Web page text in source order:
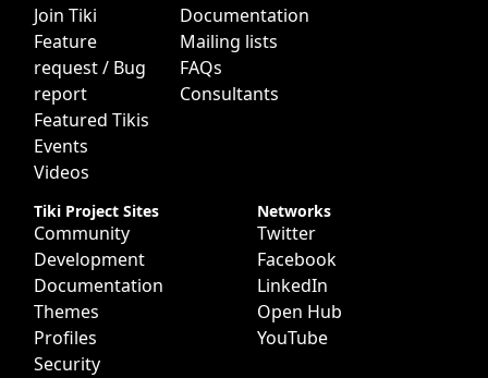
Join Tiki
Feature
request / Bug
report
Featured Tikis
Events
Videos
Documentation
Mailing lists
FAQs
Consultants
Tiki Project Sites
Community
Development
Documentation
Themes
Profiles
Security
Networks
Twitter
Facebook
LinkedIn
Open Hub
YouTube